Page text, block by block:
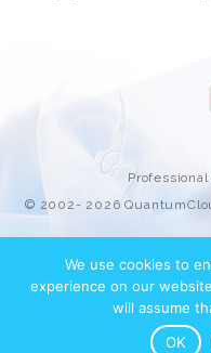
© 2002- 2026
We use cookies to
experience on our
will assume
OK